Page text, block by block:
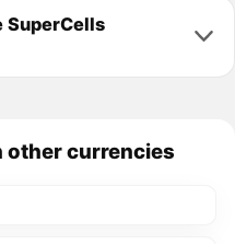
SuperCells
other currencies